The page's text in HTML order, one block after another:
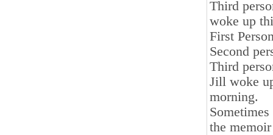
Third
woke up
First
Second
Third
Jill woke
morning.
the